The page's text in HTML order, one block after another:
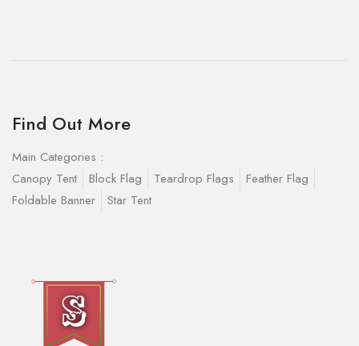
Find Out More
Main Categories :
Canopy Tent
Block Flag Teardrop Flags
Feather Flag
Foldable Banner
Star Tent